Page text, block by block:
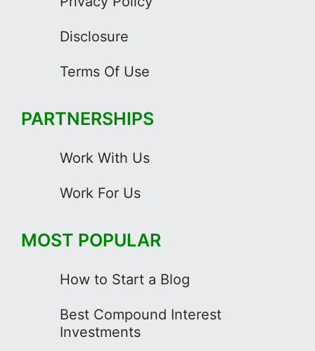
Disclosure
Terms Of Use
PARTNERSHIPS
Work With Us
Work For Us
MOST POPULAR
How to Start a Blog
Best Compound Interest
Investments